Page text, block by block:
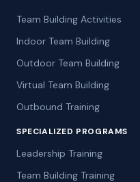
Team Building Activities
Indoor Team Building
Outdoor Team Building
Virtual Team Building
Outbound Training
SPECIALIZED PROGRAMS
Leadership Training
Team Building Training